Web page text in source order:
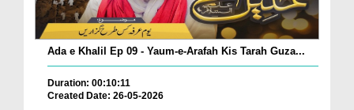
Ada e Khalil Ep 09 - Yaum-e-Arafah Kis Tarah Guza...
Duration: 00:10:11
Created Date: 26-05-2026